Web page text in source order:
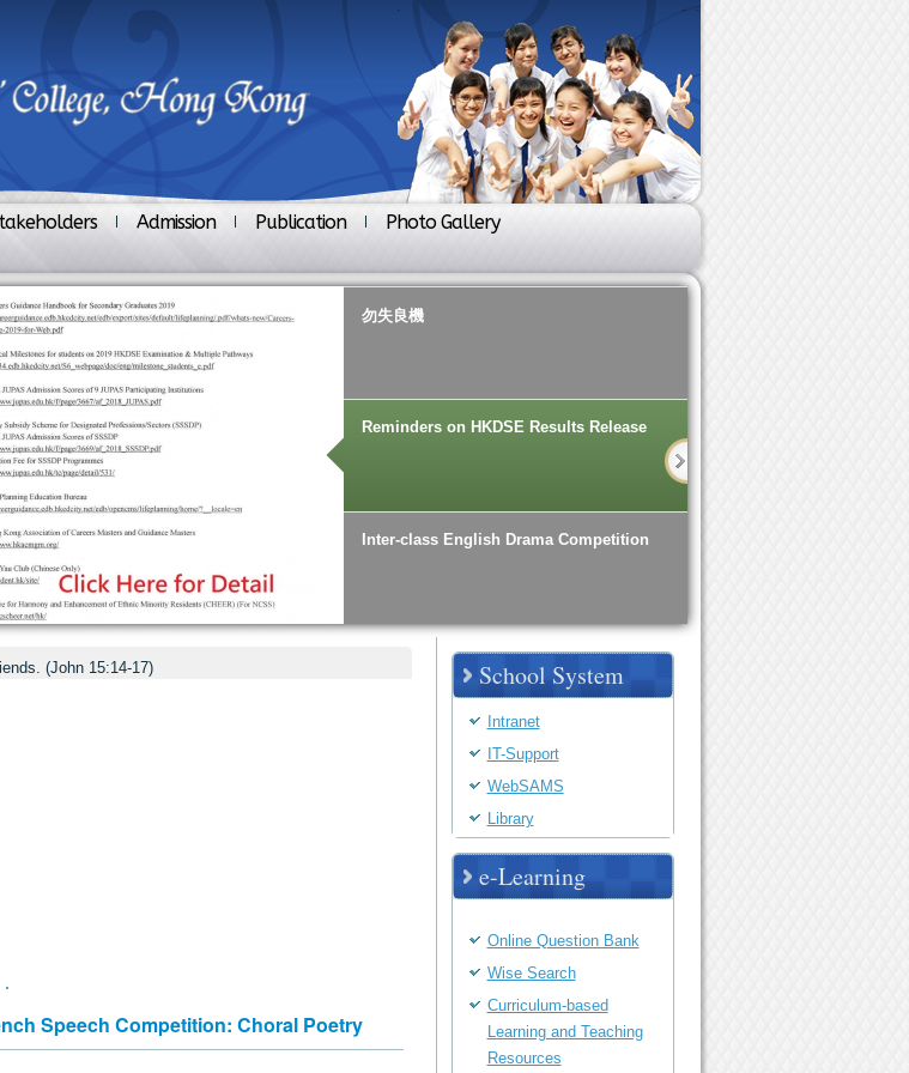
Admission Publication
Photo Gallery
勿失良機
Reminders on HKDSE Results Release
Inter-class English Drama Competition
Characteristics
Joint-School Graduation Ceremony
School Opening Mass
(John 15:14-17)
Speech Competition: Choral Poetry
School System
Intranet
IT-Support
WebSAMS
Library
e-Learning
Online Question Bank
Wise Search
Curriculum-based
Learning and Teaching
Resources